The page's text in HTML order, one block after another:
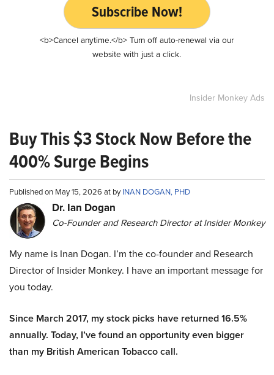
Subscribe Now!
<b>Cancel anytime.</b> Turn off auto-renewal via our
website with just a click.
Insider Monkey Ads
Buy This $3 Stock Now Before the
400% Surge Begins
Published on May 15, 2026 at byINAN DOGAN, PHD
Dr. Ian Dogan
Co-Founder and Research Director at Insider Monkey
My name is Inan Dogan. I’m the co-founder and Research
Director of Insider Monkey. I have an important message for
you today.
Since March 2017, my stock picks have returned 16.5%
annually. Today, I’ve found an opportunity even bigger
than my British American Tobacco call.